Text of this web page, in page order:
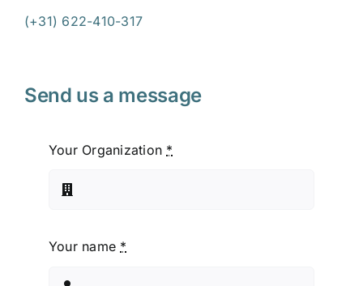
(+31) 622-410-317
Send us a message
Your Organization *
Your name *